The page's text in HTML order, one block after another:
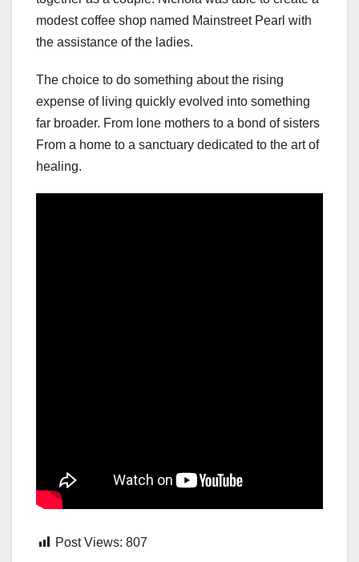
modest coffee shop named Mainstreet Pearl with
the assistance of the ladies.
The choice to do something about the rising
expense of living quickly evolved into something
far broader. From lone mothers to a bond of sisters
From a home to a sanctuary dedicated to the art of
healing.
Post Views: 807